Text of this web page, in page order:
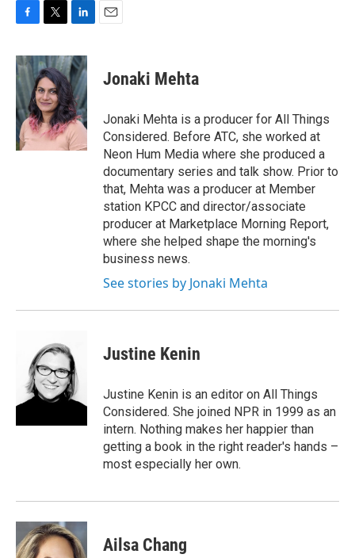
c
e
b
o
o
k
i
t
t
e
r
n
k
e
d
I
n
Jonaki Mehta
Jonaki Mehta is a producer for All Things
Considered. Before ATC, she worked at
Neon Hum Media where she produced a
documentary series and talk show. Prior to
that, Mehta was a producer at Member
station KPCC and director/associate
producer at Marketplace Morning Report,
where she helped shape the morning's
business news.
See stories by Jonaki Mehta
Justine Kenin
Justine Kenin is an editor on All Things
Considered. She joined NPR in 1999 as an
intern. Nothing makes her happier than
getting a book in the right reader's hands –
most especially her own.
Ailsa Chang